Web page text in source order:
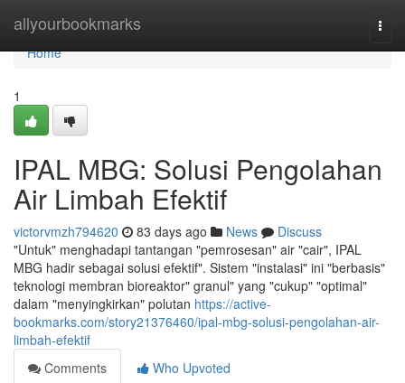
allyourbookmarks
Home
Home
1
IPAL MBG: Solusi Pengolahan
Air Limbah Efektif
victorvmzh794620 83 days ago News
Discuss
"Untuk" menghadapi tantangan "pemrosesan" air "cair", IPAL
MBG hadir sebagai solusi efektif". Sistem "instalasi" ini "berbasis"
teknologi membran bioreaktor" granul" yang "cukup" "optimal"
dalam "menyingkirkan" polutan https://active-
bookmarks.com/story21376460/ipal-mbg-solusi-pengolahan-air-
limbah-efektif
Comments
Who Upvoted